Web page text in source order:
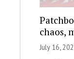
chaos,
July 16,